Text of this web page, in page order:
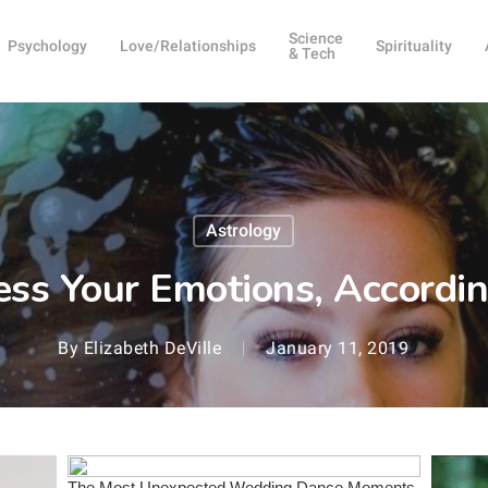
Psychology Love/Relationships
Science
& Tech
Spirituality
Astrology
Your Emotions,
By Elizabeth DeVille January 11, 2019